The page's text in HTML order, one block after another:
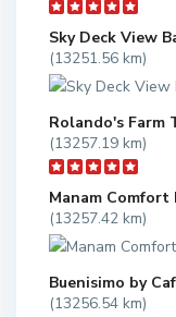
Sky Deck View
(13251.56 km)
Rolando's Farm
(13257.19 km)
Manam Comfort
(13257.42 km)
Buenisimo by
(13256.54 km)